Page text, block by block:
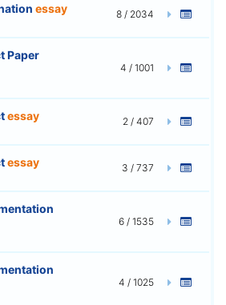
essay 8 / 2034
Paper
4 / 1001
essay 2 / 407
essay 3 / 737
6 / 1535
4 / 1025